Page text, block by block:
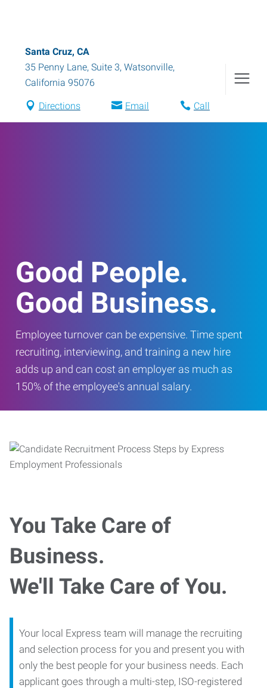
Santa Cruz, CA
35 Penny Lane, Suite 3, Watsonville,
California 95076
Directions Email Call
Good People.
Good Business.
Employee turnover can be expensive. Time spent
recruiting, interviewing, and training a new hire
adds up and can cost an employer as much as
150% of the employee's annual salary.
You Take Care of
Business.
We'll Take Care of You.
Your local Express team will manage the recruiting
and selection process for you and present you with
only the best people for your business needs. Each
applicant goes through a multi-step, ISO-registered